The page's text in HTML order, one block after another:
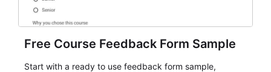
Free Course Feedback Form Sample
Start with a ready to use feedback form sample,